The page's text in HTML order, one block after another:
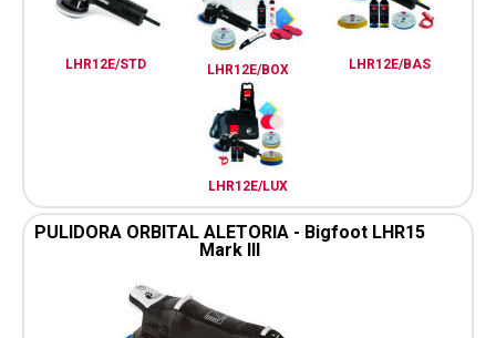
LHR12E/STD LHR12E/BOX LHR12E/BAS
LHR12E/LUX
PULIDORA ORBITAL ALETORIA - Bigfoot LHR15
Mark III